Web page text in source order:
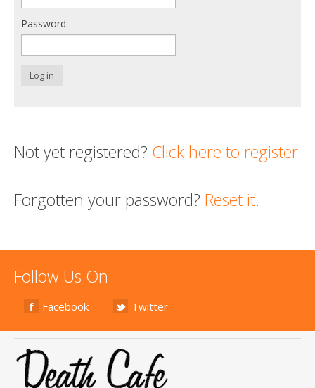
Login
Password:
Log in
Not yet registered? Click here to register
Forgotten your password? Reset it.
Follow Us On
Facebook Twitter